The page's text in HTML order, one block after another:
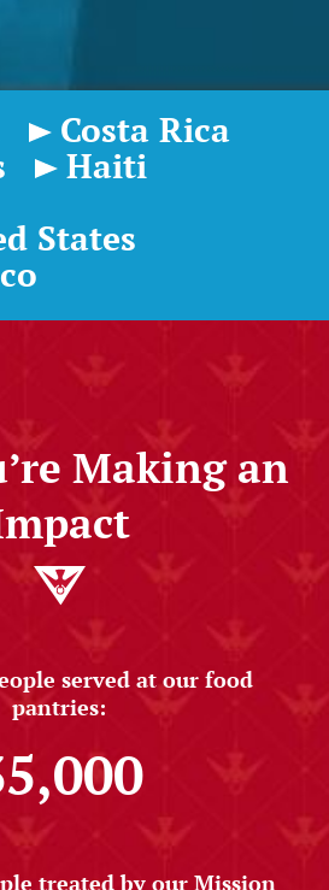
Costa Rica
Haiti
States
Making an
served at our food
pantries:
treated by our Mission